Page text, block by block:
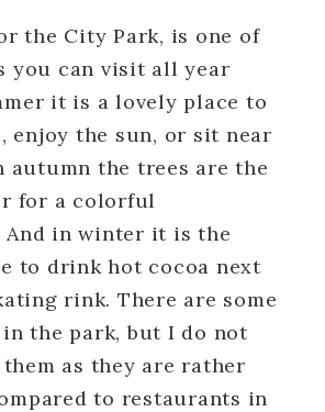
the City Park, is one of
you can visit all year
it is a lovely place to
enjoy the sun, or sit near
autumn the trees are the
for a colorful
And in winter it is the
to drink hot cocoa next
rink. There are some
the park, but I do not
as they are rather
to restaurants in